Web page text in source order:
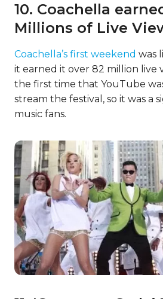
10. Coachella
Millions of Live
Coachella’s first weekend was
it earned it over 82 million live
the first time that YouTube
stream the festival, so it was a
music fans.